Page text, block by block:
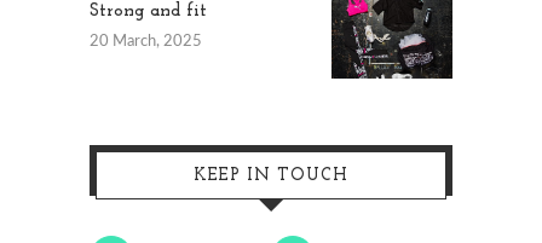
Strong and fit
20 March, 2025
KEEP IN TOUCH